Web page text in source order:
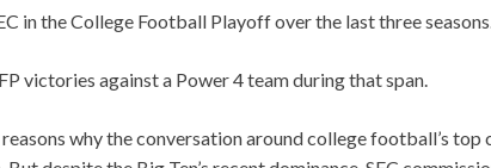
in the College Football Playoff over the last three
victories against a Power 4 team during that span.
why the conversation around college football’s top